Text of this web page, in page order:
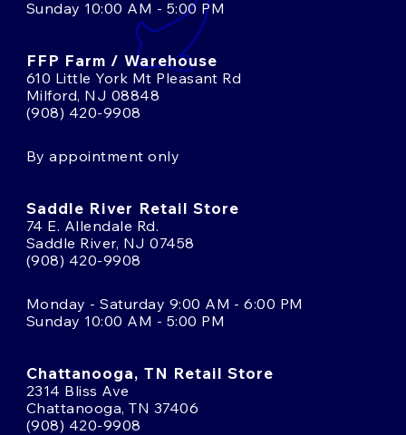
Sunday 10:00 AM - 5:00 PM
FFP Farm / Warehouse
610 Little York Mt Pleasant Rd
Milford, NJ 08848
(908) 420-9908
By appointment only
Saddle River Retail Store
74 E. Allendale Rd.
Saddle River, NJ 07458
(908) 420-9908
Monday - Saturday 9:00 AM - 6:00 PM
Sunday 10:00 AM - 5:00 PM
Chattanooga, TN Retail Store
2314 Bliss Ave
Chattanooga, TN 37406
(908) 420-9908